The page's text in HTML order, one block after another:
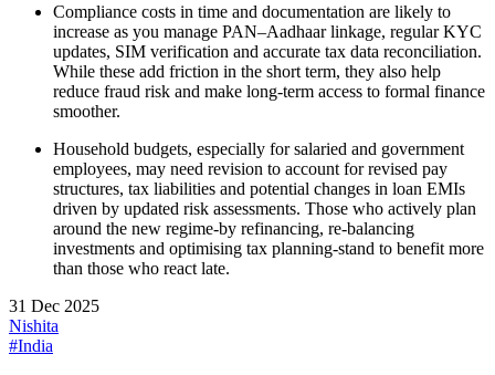
Compliance costs in time and documentation are likely to
increase as you manage PAN–Aadhaar linkage, regular KYC
updates, SIM verification and accurate tax data reconciliation.
While these add friction in the short term, they also help
reduce fraud risk and make long‑term access to formal finance
smoother.​
Household budgets, especially for salaried and government
employees, may need revision to account for revised pay
structures, tax liabilities and potential changes in loan EMIs
driven by updated risk assessments. Those who actively plan
around the new regime-by refinancing, re‑balancing
investments and optimising tax planning-stand to benefit more
than those who react late.
31 Dec 2025
Nishita
#India